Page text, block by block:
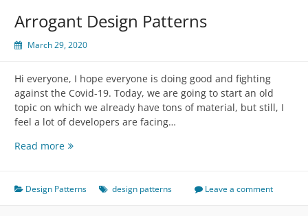
Arrogant Design Patterns
March 29, 2020
Hi everyone, I hope everyone is doing good and fighting
against the Covid-19. Today, we are going to start an old
topic on which we already have tons of material, but still, I
feel a lot of developers are facing…
Read moreArrogant
Design Patterns design patterns Leave a comment